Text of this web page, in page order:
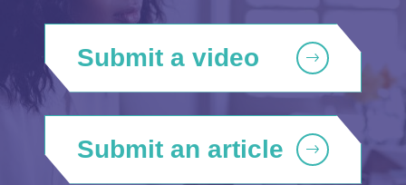
Submit a video
Submit an article